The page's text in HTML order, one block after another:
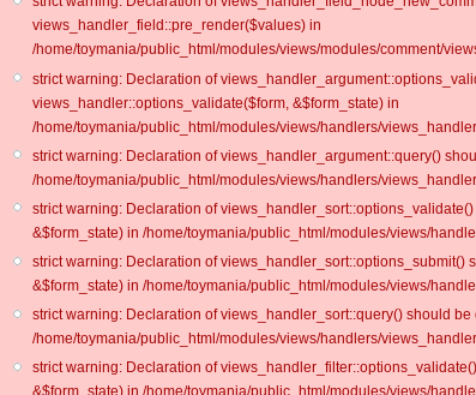
views_handler_field::pre_render($values) in
/home/toymania/public_html/modules/views/modules/comment/
strict warning: Declaration of
views_handler::options_validate($form, &$form_state) in
/home/toymania/public_html/modules/views/handlers/
strict warning: Declaration of views_handler_argument::query()
/home/toymania/public_html/modules/views/handlers/
strict warning: Declaration of
&$form_state) in /home/toymania/public_html/modules/views/
strict warning: Declaration of
&$form_state) in /home/toymania/public_html/modules/views/
strict warning: Declaration of views_handler_sort::query() should
/home/toymania/public_html/modules/views/handlers/
strict warning: Declaration of